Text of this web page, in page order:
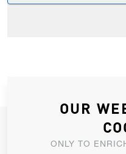
JOIN OUR
ALLOW US TO
OUR
ONLY TO